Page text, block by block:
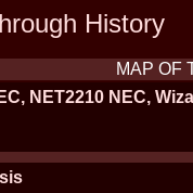
History
MAP OF
NET2210 NEC,